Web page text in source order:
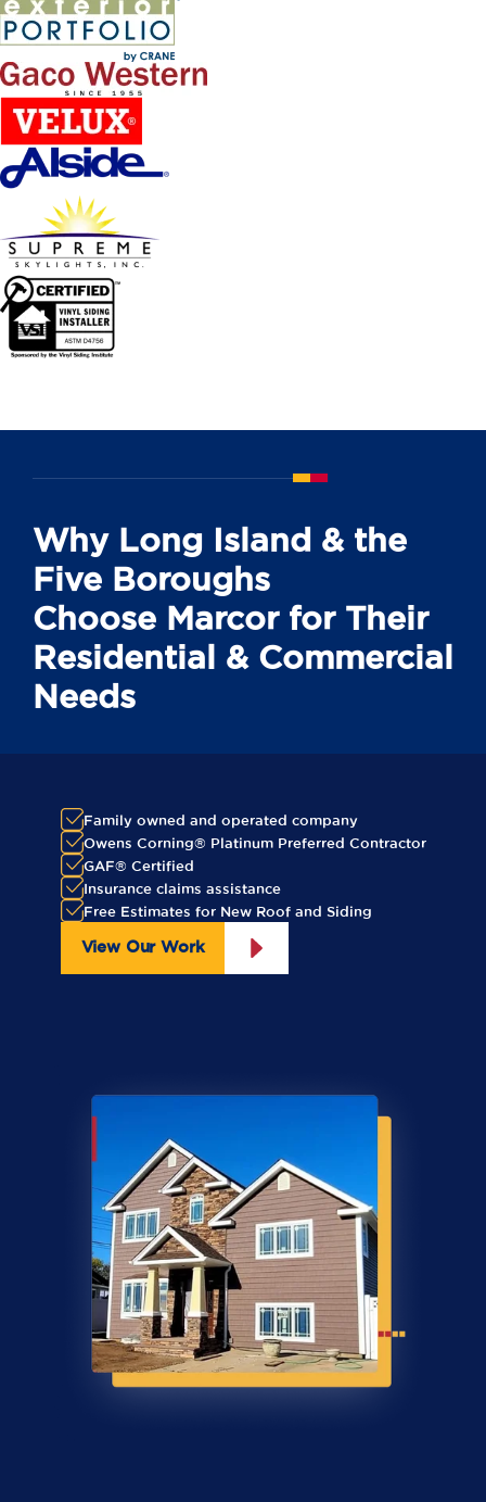
Why Long Island & the
Five Boroughs
Choose Marcor for Their
Residential & Commercial
Needs
Family owned and operated company
Owens Corning® Platinum Preferred Contractor
GAF® Certified
Insurance claims assistance
Free Estimates for New Roof and Siding
View Our Work